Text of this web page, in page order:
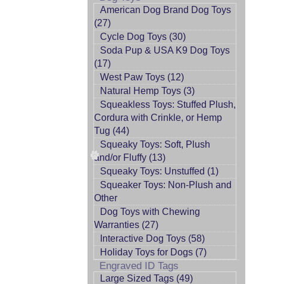
American Dog Brand Dog Toys
(27)
Cycle Dog Toys (30)
Soda Pup & USA K9 Dog Toys
(17)
West Paw Toys (12)
Natural Hemp Toys (3)
Squeakless Toys: Stuffed Plush,
Cordura with Crinkle, or Hemp
Tug (44)
Squeaky Toys: Soft, Plush
and/or Fluffy (13)
Squeaky Toys: Unstuffed (1)
Squeaker Toys: Non-Plush and
Other
Dog Toys with Chewing
Warranties (27)
Interactive Dog Toys (58)
Holiday Toys for Dogs (7)
Engraved ID Tags
Large Sized Tags (49)